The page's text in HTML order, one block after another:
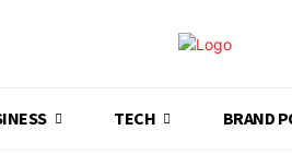
TECH BRAND